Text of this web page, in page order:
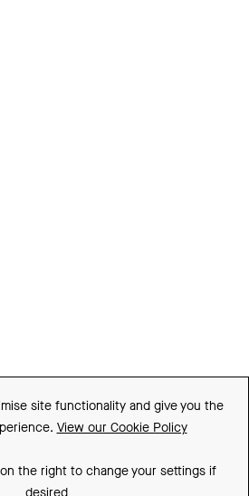
site functionality and give you the
View our Cookie Policy
the right to change your settings if